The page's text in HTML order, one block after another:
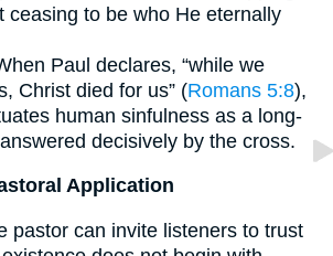
ceasing to be who He eternally
Paul declares, “while we
Christ died for us” (Romans 5:8),
human sinfulness as a long-
decisively by the cross.
Application
pastor can invite listeners to trust